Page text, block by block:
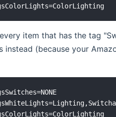
item that has the tag
(because your